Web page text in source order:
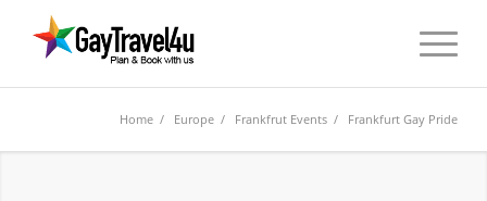
Home / Europe / Frankfrut Events / Frankfurt Gay Pride